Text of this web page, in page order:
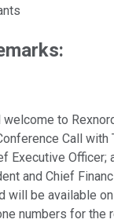
welcome to
Call with
Executive Officer;
and Chief
will be available
numbers for the